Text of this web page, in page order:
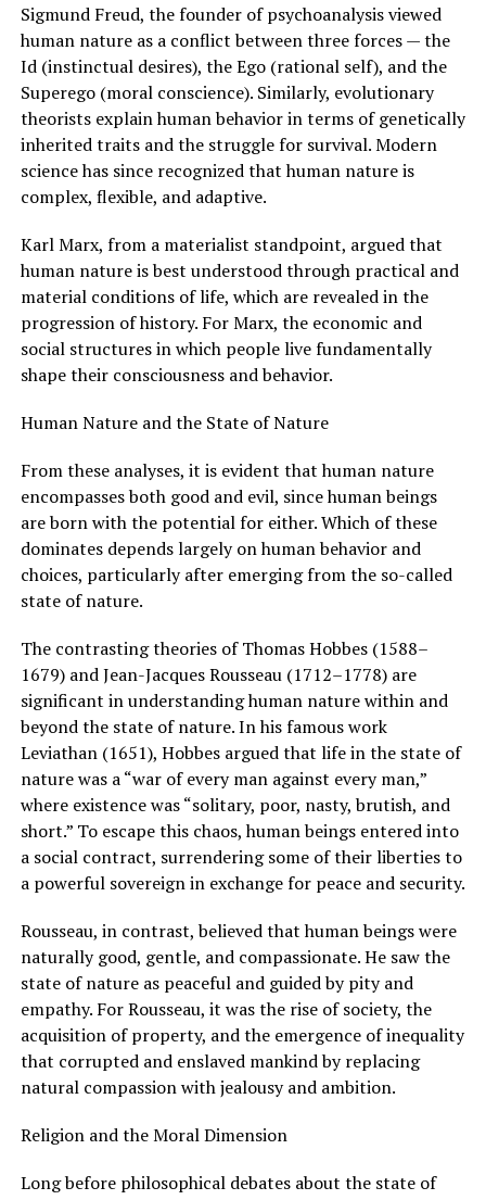
Sigmund Freud, the founder of psychoanalysis viewed
human nature as a conflict between three forces — the
Id (instinctual desires), the Ego (rational self), and the
Superego (moral conscience). Similarly, evolutionary
theorists explain human behavior in terms of genetically
inherited traits and the struggle for survival. Modern
science has since recognized that human nature is
complex, flexible, and adaptive.
Karl Marx, from a materialist standpoint, argued that
human nature is best understood through practical and
material conditions of life, which are revealed in the
progression of history. For Marx, the economic and
social structures in which people live fundamentally
shape their consciousness and behavior.
Human Nature and the State of Nature
From these analyses, it is evident that human nature
encompasses both good and evil, since human beings
are born with the potential for either. Which of these
dominates depends largely on human behavior and
choices, particularly after emerging from the so-called
state of nature.
The contrasting theories of Thomas Hobbes (1588–
1679) and Jean-Jacques Rousseau (1712–1778) are
significant in understanding human nature within and
beyond the state of nature. In his famous work
Leviathan (1651), Hobbes argued that life in the state of
nature was a “war of every man against every man,”
where existence was “solitary, poor, nasty, brutish, and
short.” To escape this chaos, human beings entered into
a social contract, surrendering some of their liberties to
a powerful sovereign in exchange for peace and security.
Rousseau, in contrast, believed that human beings were
naturally good, gentle, and compassionate. He saw the
state of nature as peaceful and guided by pity and
empathy. For Rousseau, it was the rise of society, the
acquisition of property, and the emergence of inequality
that corrupted and enslaved mankind by replacing
natural compassion with jealousy and ambition.
Religion and the Moral Dimension
Long before philosophical debates about the state of